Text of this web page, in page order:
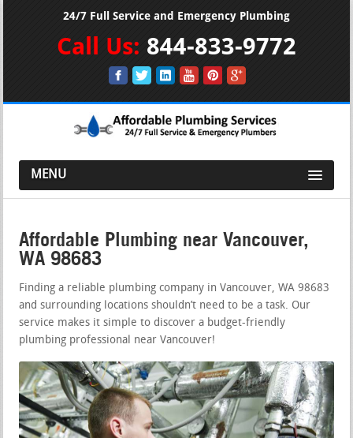
24/7 Full Service and Emergency Plumbing
Call Us: 844-833-9772
MENU
Affordable Plumbing near Vancouver,
WA 98683
Finding a reliable plumbing company in Vancouver, WA 98683
and surrounding locations shouldn’t need to be a task. Our
service makes it simple to discover a budget-friendly
plumbing professional near Vancouver!